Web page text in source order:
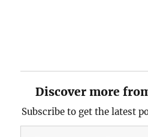
Discover more
Subscribe to get the latest
Type your email…